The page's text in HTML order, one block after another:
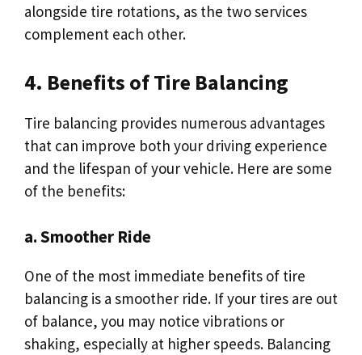
alongside tire rotations, as the two services
complement each other.
4. Benefits of Tire Balancing
Tire balancing provides numerous advantages
that can improve both your driving experience
and the lifespan of your vehicle. Here are some
of the benefits:
a. Smoother Ride
One of the most immediate benefits of tire
balancing is a smoother ride. If your tires are out
of balance, you may notice vibrations or
shaking, especially at higher speeds. Balancing